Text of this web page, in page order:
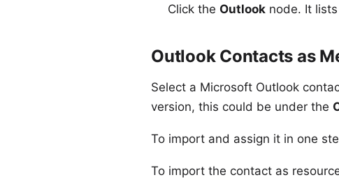
Click the Outlook node. It
Outlook Contacts as
Select a Microsoft Outlook
version, this could be under the
To import and assign it in one
To import the contact as